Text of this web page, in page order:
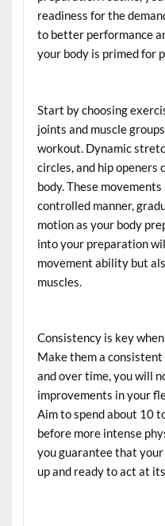
readiness for the
to better performance
your body is primed for
Start by choosing
joints and muscle
workout. Dynamic
circles, and hip openers
body. These
controlled manner,
motion as your body
into your preparation
movement ability but
muscles.
Consistency is key
Make them a
and over time, you will
improvements in your
Aim to spend about 10
before more intense
you guarantee that
up and ready to act at